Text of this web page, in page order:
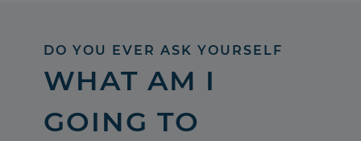
DO YOU EVER ASK YOURSELF
WHAT AM I
GOING TO